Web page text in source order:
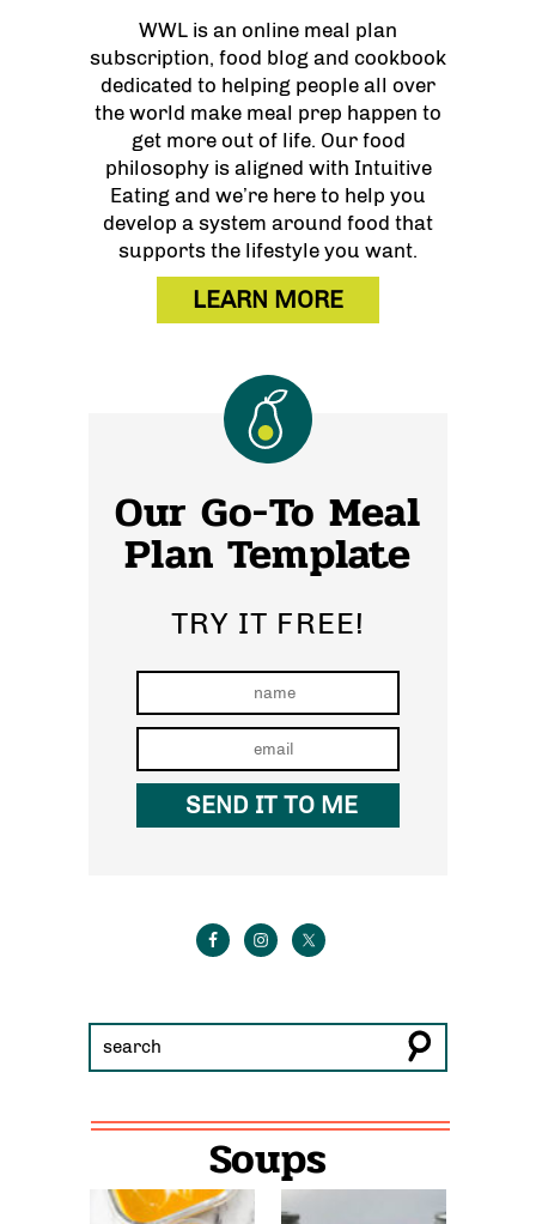
WWL is an online meal plan
subscription, food blog and cookbook
dedicated to helping people all over
the world make meal prep happen to
get more out of life. Our food
philosophy is aligned with Intuitive
Eating and we’re here to help you
develop a system around food that
supports the lifestyle you want.
LEARN MORE
Our Go-To Meal
Plan Template
TRY IT FREE!
Soups